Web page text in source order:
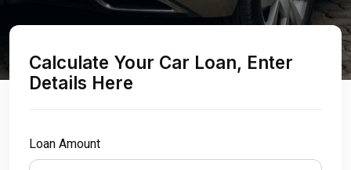
Calculate Your Car Loan, Enter
Details Here
Loan Amount